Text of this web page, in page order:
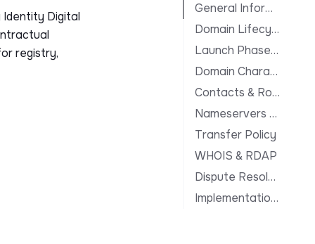
Digital
registry,
General Information
Domain Lifecycle
Launch Phases & Availability
Domain Characteristics
Contacts & Roles
Nameservers & DNS
Transfer Policy
WHOIS & RDAP
Dispute Resolution
Implementation Notes